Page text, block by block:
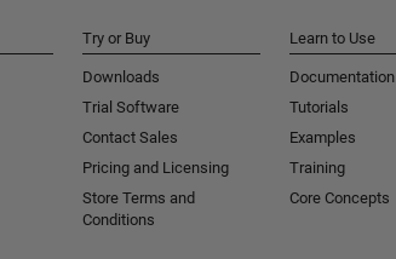
Try or Buy
Downloads
Trial Software
Contact Sales
Pricing and Licensing
Store Terms and
Conditions
Learn to Use
Documentation
Tutorials
Examples
Training
Core Concepts